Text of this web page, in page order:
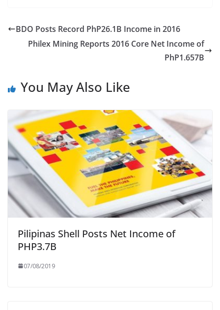
BDO Posts Record PhP26.1B Income in 2016
Philex Mining Reports 2016 Core Net Income of
PhP1.657B
You May Also Like
Pilipinas Shell Posts Net Income of
PHP3.7B
07/08/2019